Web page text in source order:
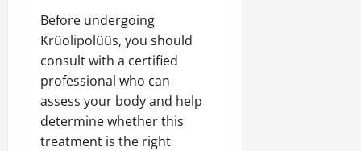
Before undergoing
Krüolipolüüs, you should
consult with a certified
professional who can
assess your body and help
determine whether this
treatment is the right